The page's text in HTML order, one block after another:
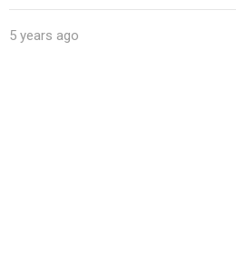
5 years ago